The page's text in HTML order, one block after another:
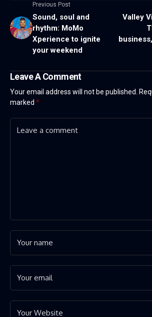
Previous Post
Sound, soul and
rhythm: MoMo
Xperience to ignite
your weekend
Valley
Leave A Comment
Your email address will not be published.
marked *